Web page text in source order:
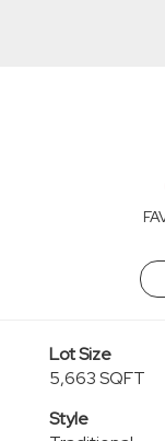
Lot Size
5,663 SQFT
Style